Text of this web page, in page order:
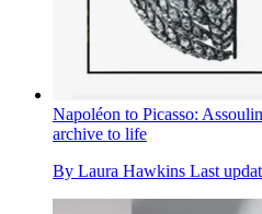
Napoléon to Picasso:
archive to life
By Laura Hawkins Last